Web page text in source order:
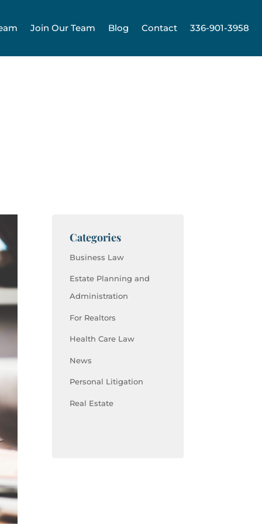
Join Our Team Blog Contact 336-901-3958
Categories
Business Law
Estate Planning and
Administration
For Realtors
Health Care Law
News
Personal Litigation
Real Estate